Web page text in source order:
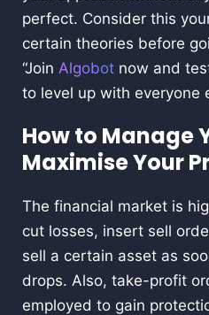
perfect. Consider this
certain theories before
“Join Algobot now and
to level up with everyone
How to Manage
Maximise Your
The financial market is
cut losses, insert sell
sell a certain asset as
drops. Also, take-profit
employed to gain